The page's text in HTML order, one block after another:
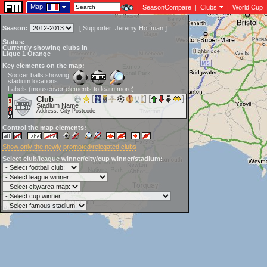
Map: | SeasonCompare | Clubs | World Cup
Season: [ Supporter: Jeremy Hoffman ]
Status:
Currently showing clubs in
Ligue 1 Orange
Key elements on the map:
Soccer balls showing
stadium locations:
Labels (mouseover elements to learn more):
Club
Stadium Name
Address, City Postcode
Control the map elements:
Show only the newly promoted/relegated clubs
Select club/league winner/city/cup winner/stadium: